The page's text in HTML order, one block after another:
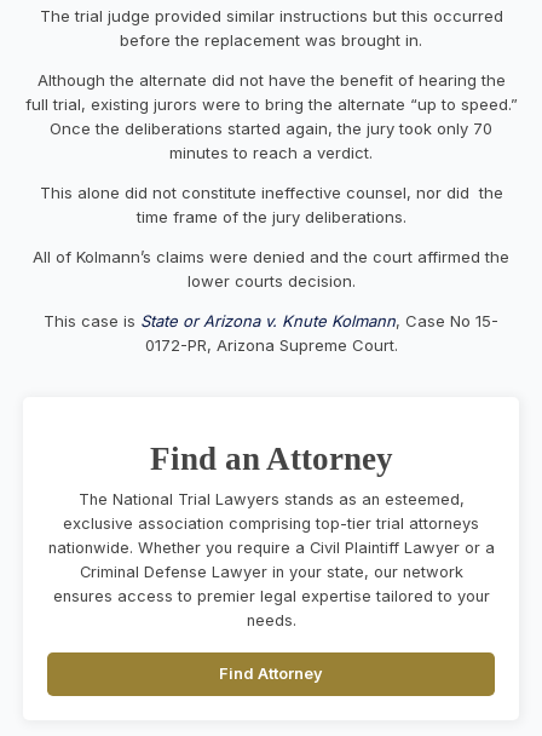
The trial judge provided similar instructions but this occurred
before the replacement was brought in.
Although the alternate did not have the benefit of hearing the
full trial, existing jurors were to bring the alternate “up to speed.”
Once the deliberations started again, the jury took only 70
minutes to reach a verdict.
This alone did not constitute ineffective counsel, nor did the
time frame of the jury deliberations.
All of Kolmann’s claims were denied and the court affirmed the
lower courts decision.
This case is State or Arizona v. Knute Kolmann, Case No 15-
0172-PR, Arizona Supreme Court.
Find an Attorney
The National Trial Lawyers stands as an esteemed,
exclusive association comprising top-tier trial attorneys
nationwide. Whether you require a Civil Plaintiff Lawyer or a
Criminal Defense Lawyer in your state, our network
ensures access to premier legal expertise tailored to your
needs.
Find Attorney